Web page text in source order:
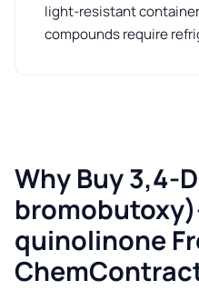
light-resistant
compounds require
Why Buy 3,4-
quinolinone